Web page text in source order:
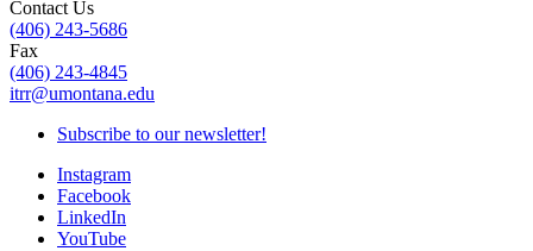
Contact Us
(406) 243-5686
Fax
(406) 243-4845
itrr@umontana.edu
Subscribe to our newsletter!
Instagram
Facebook
LinkedIn
YouTube